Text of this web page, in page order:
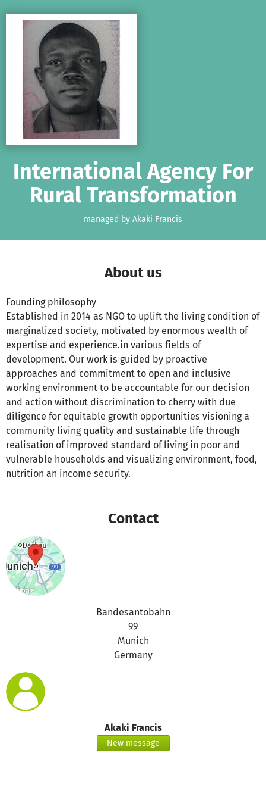
International Agency For
Rural Transformation
managed by Akaki Francis
About us
Founding philosophy
Established in 2014 as NGO to uplift the living condition of
marginalized society, motivated by enormous wealth of
expertise and experience.in various fields of
development. Our work is guided by proactive
approaches and commitment to open and inclusive
working environment to be accountable for our decision
and action without discrimination to cherry with due
diligence for equitable growth opportunities visioning a
community living quality and sustainable life through
realisation of improved standard of living in poor and
vulnerable households and visualizing environment, food,
nutrition an income security.
Contact
Bandesantobahn
99
Munich
Germany
Akaki Francis
New message